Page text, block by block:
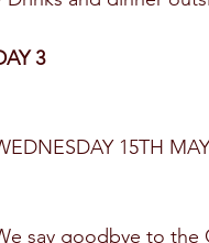
3
15TH MAY
say goodbye to the